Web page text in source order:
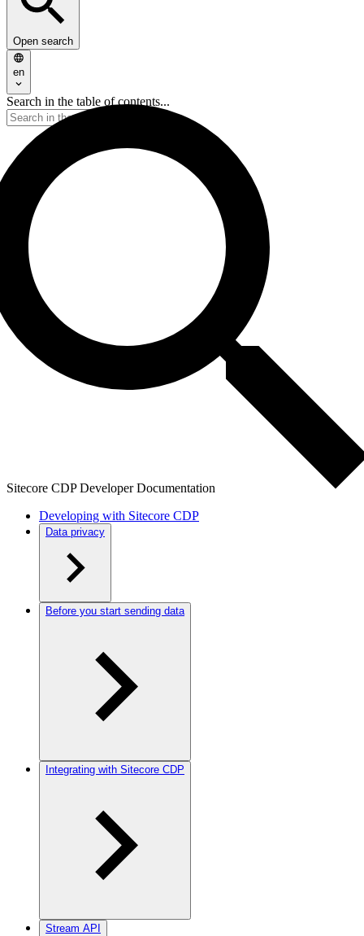
Open search
en
Search in the table of contents...
Sitecore CDP Developer Documentation
Developing with Sitecore CDP
Data privacy
Before you start sending data
Integrating with Sitecore CDP
Stream API